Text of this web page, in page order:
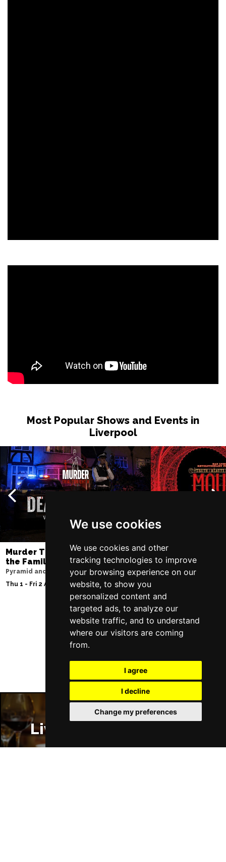
We use cookies
We use cookies and other
tracking technologies to improve
your browsing experience on our
website, to show you
personalized content and
targeted ads, to analyze our
website traffic, and to understand
where our visitors are coming
from.
I agree
I decline
Change my preferences
Most Popular Shows and Events in
Liverpool
Murder Trial Tonight V - Death in
the Family
Pyramid and Parr Hall
Thu 1 - Fri 2 Apr 2027
Moulin Rouge!
Liverpool Empire
Fri 7 - Sat 8 Aug 2026
Follow Us
Liverpool Restaurants